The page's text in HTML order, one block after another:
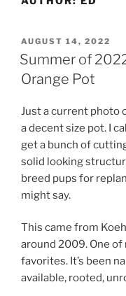
POSTED
ON
AUGUST 14, 2022
Summer of
Orange Pot
Just a current photo
a decent size pot. I
get a bunch of
solid looking
breed pups for
might say.
This came from
around 2009. One of
favorites. It’s been
available, rooted,